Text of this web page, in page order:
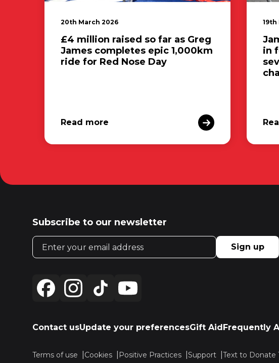
20th March 2026
£4 million raised so far as Greg
James completes epic 1,000km
ride for Red Nose Day
Read more
19th
in
Subscribe to our newsletter
Email address
Sign up
Contact usUpdate your preferencesGift AidFrequently
Terms of use Cookies Positive Practices Support Text to Donate